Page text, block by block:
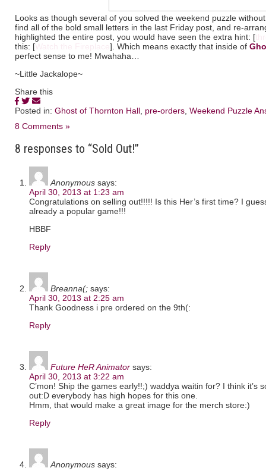
Looks as though several of you solved the weekend puzzle
find all of the bold small letters in the last Friday post, and re-
highlighted the entire post, you would have seen the extra hint: [
this: [
]. Which means exactly that inside of
perfect sense to me! Mwahaha…
~Little Jackalope~
Share this
Posted in: Ghost of Thornton Hall pre-orders Weekend Puzzle
8 Comments »
8 responses to “Sold Out!”
Anonymous says:
April 30, 2013 at 1:23 am
Congratulations on selling out!!!!! Is this Her’s first time? I
already a popular game!!!
HBBF
Reply
Breanna(; says:
April 30, 2013 at 2:25 am
Thank Goodness i pre ordered on the 9th(:
Reply
Future HeR Animator says:
April 30, 2013 at 3:22 am
C’mon! Ship the games early!!;) waddya waitin for? I think it’s
out:D everybody has high hopes for this one.
Hmm, that would make a great image for the merch store:)
Reply
Anonymous says: